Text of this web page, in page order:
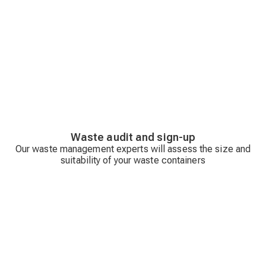
Waste audit and sign-up
Our waste management experts will assess the size and
suitability of your waste containers